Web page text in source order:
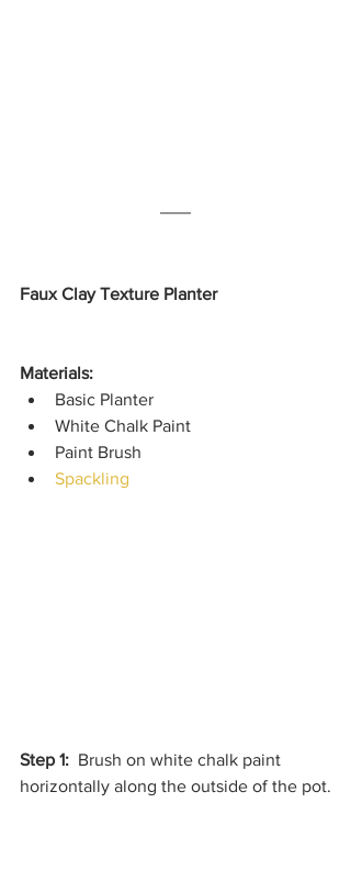
Faux Clay Texture Planter
Materials:
Basic Planter
White Chalk Paint
Paint Brush
Spackling
Step 1: Brush on white chalk paint
horizontally along the outside of the pot.